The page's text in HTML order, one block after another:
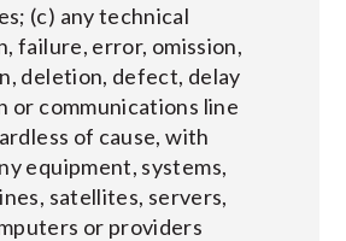
(c) any technical
failure, error, omission,
deletion, defect, delay
or communications line
of cause, with
equipment, systems,
satellites, servers,
or providers